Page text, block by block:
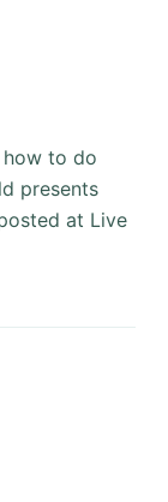
to do
presents
at Live